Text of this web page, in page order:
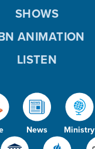
News Ministry
SHOWS
ANIMATION
LISTEN